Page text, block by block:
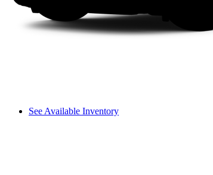
See Available Inventory